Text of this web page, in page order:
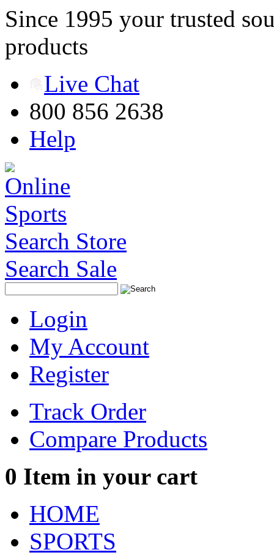
Since 1995 your trusted
products
Live Chat
800 856 2638
Help
Search Store
Search Sale
Login
My Account
Register
Track Order
Compare Products
0 Item in your cart
HOME
SPORTS